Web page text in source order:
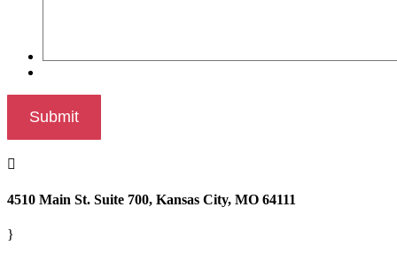

4510 Main St. Suite 700, Kansas City, MO 64111
}